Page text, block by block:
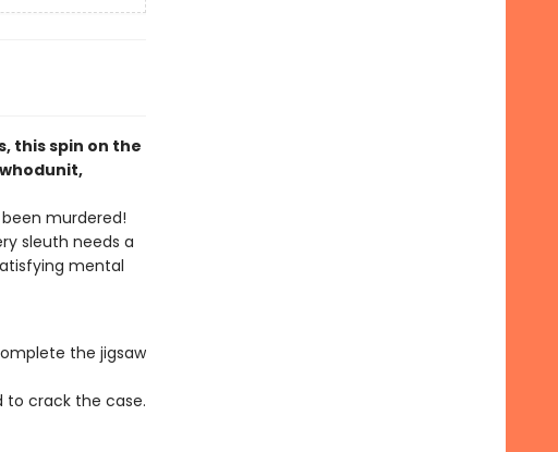
this spin on the
murdered!
sleuth needs a
mental
the jigsaw
to crack the case.